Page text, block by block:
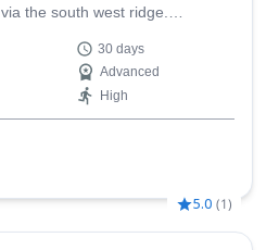
the south west ridge.
guides take you on this
climbing also Island Peak.
30 days
Advanced
High
5.0 (1)